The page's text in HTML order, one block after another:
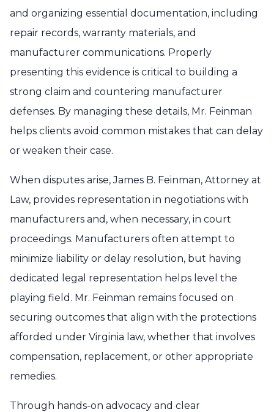
and organizing essential documentation, including
repair records, warranty materials, and
manufacturer communications. Properly
presenting this evidence is critical to building a
strong claim and countering manufacturer
defenses. By managing these details, Mr. Feinman
helps clients avoid common mistakes that can delay
or weaken their case.
When disputes arise, James B. Feinman, Attorney at
Law, provides representation in negotiations with
manufacturers and, when necessary, in court
proceedings. Manufacturers often attempt to
minimize liability or delay resolution, but having
dedicated legal representation helps level the
playing field. Mr. Feinman remains focused on
securing outcomes that align with the protections
afforded under Virginia law, whether that involves
compensation, replacement, or other appropriate
remedies.
Through hands-on advocacy and clear